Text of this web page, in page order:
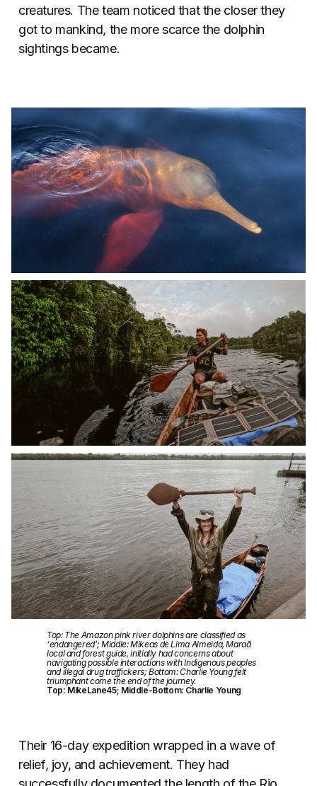
creatures. The team noticed that the closer they
got to mankind, the more scarce the dolphin
sightings became.
Top: The Amazon pink river dolphins are classified as
‘endangered’; Middle: Mikeas de Lima Almeida, Maraã
local and forest guide, initially had concerns about
navigating possible interactions with Indigenous peoples
and illegal drug traffickers; Bottom: Charlie Young felt
triumphant come the end of the journey.
Top: MikeLane45; Middle-Bottom: Charlie Young
Their 16-day expedition wrapped in a wave of
relief, joy, and achievement. They had